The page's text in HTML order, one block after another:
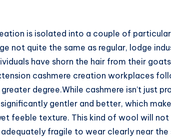
is isolated into a couple of particular
not quite the same as regular, lodge
have shorn the hair from their
cashmere creation workplaces
degree.While cashmere isn’t just
gentler and better, which
feeble texture. This kind of wool will not
fragile to wear clearly near